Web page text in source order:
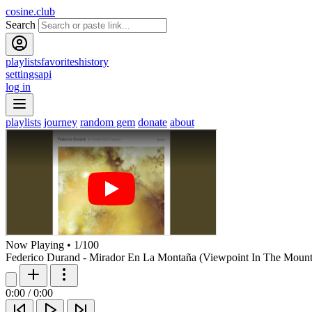
cosine.club
Search
playlistsfavoriteshistory
settingsapi
log in
playlists journey random gem donate about
Now Playing • 1/100
Federico Durand - Mirador En La Montaña (Viewpoint In The
0:00 / 0:00